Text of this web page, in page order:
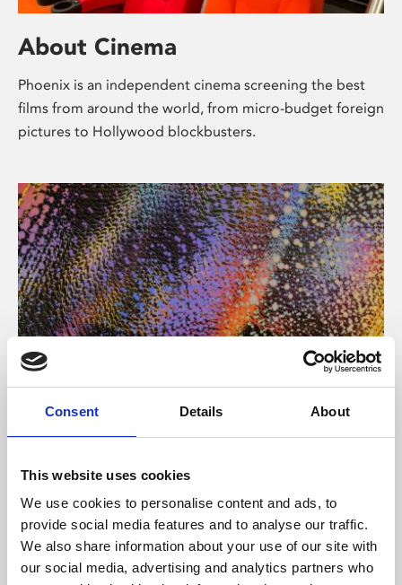
Consent Details About
This website uses cookies
We use cookies to personalise content and ads, to
provide social media features and to analyse our traffic.
We also share information about your use of our site with
our social media, advertising and analytics partners who
About Cinema
Phoenix is an independent cinema screening the best
films from around the world, from micro-budget foreign
pictures to Hollywood blockbusters.
About Art
Phoenix’s art and digital culture programme presents
supported by Arts Council England and De Montfort
University.